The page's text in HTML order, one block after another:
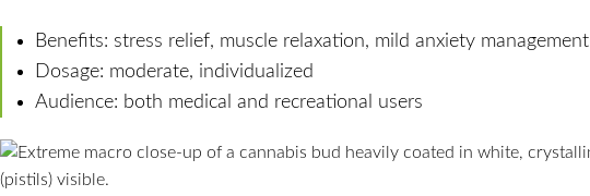
Benefits: stress relief, muscle relaxation, mild anxiety management
Dosage: moderate, individualized
Audience: both medical and recreational users